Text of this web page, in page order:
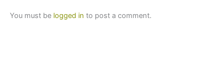
You must be logged in to post a comment.